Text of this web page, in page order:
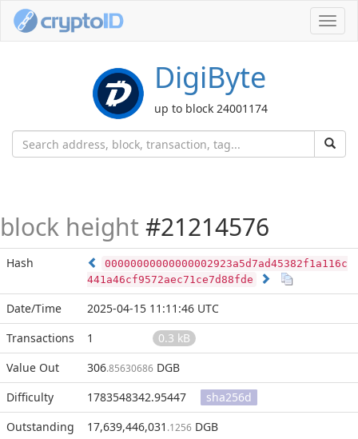
DigiByte
up to block 24001174
block height #21214576
Hash
00000000000000002923a5d7ad45382f1a116c
441a46cf9572aec71ce7d88fde
Date/Time
2025-04-15 11:11:46 UTC
Transactions
1
0.3 kB
Value Out
306.85630686 DGB
Difficulty
1783548342.95447
sha256d
Outstanding
17,639,446,031 .1256 DGB